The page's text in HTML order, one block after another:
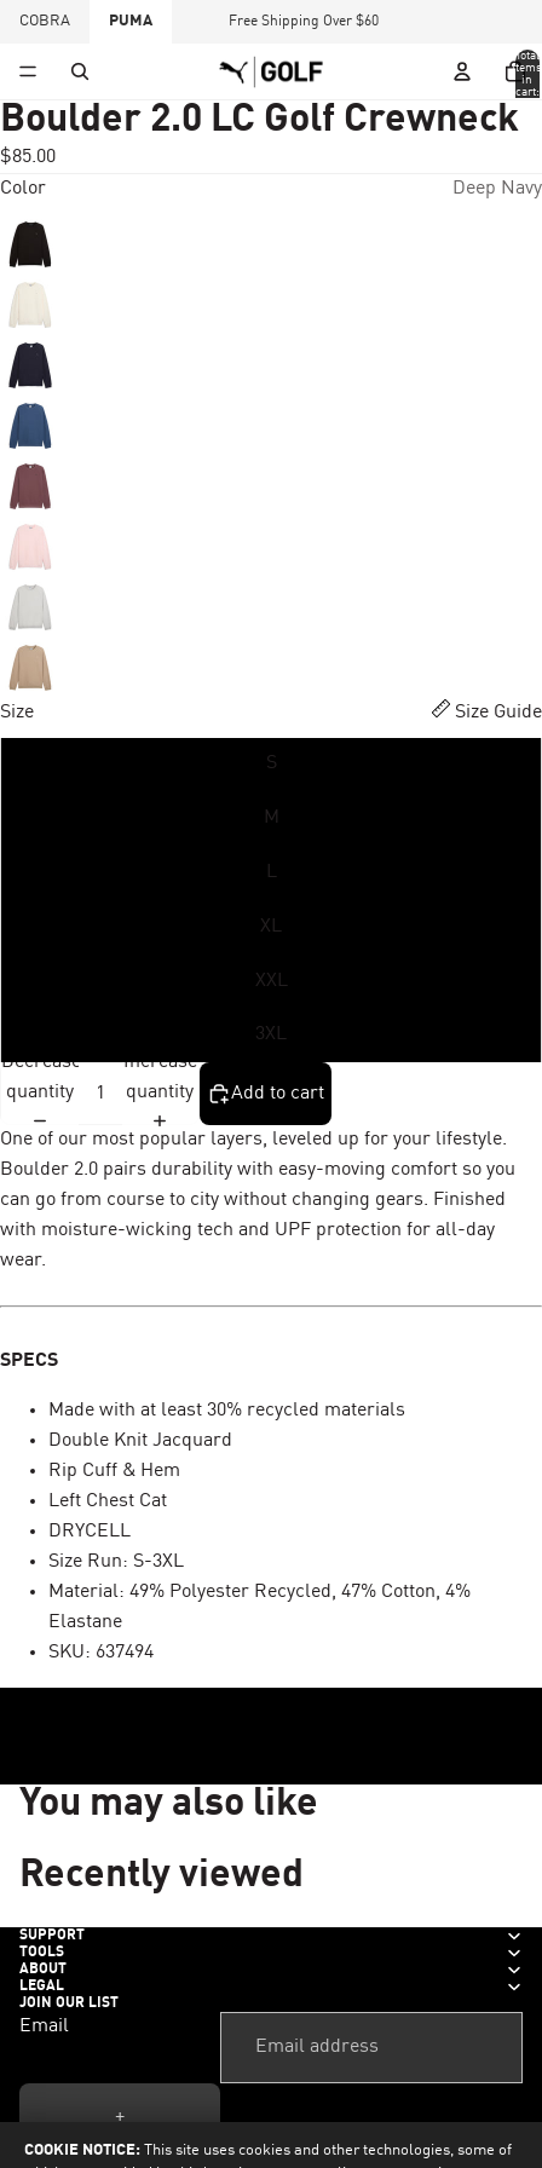
COBRA PUMA Free Shipping Over $60
Total
items
in
cart:
Boulder 2.0 LC Golf Crewneck
$85.00
Color
Deep Navy
Size Size Guide
S
M
L
XL
XXL
3XL
Decrease
quantity
Increase
quantity
Add to cart
One of our most popular layers, leveled up for your lifestyle.
Boulder 2.0 pairs durability with easy-moving comfort so you
can go from course to city without changing gears. Finished
with moisture-wicking tech and UPF protection for all-day
wear.
SPECS
Made with at least 30% recycled materials
Double Knit Jacquard
Rip Cuff & Hem
Left Chest Cat
DRYCELL
Size Run: S-3XL
Material: 49% Polyester Recycled, 47% Cotton, 4%
Elastane
SKU: 637494
You may also like
Recently viewed
SUPPORT
TOOLS
ABOUT
LEGAL
JOIN OUR LIST
Email
+
COOKIE NOTICE: This site uses cookies and other technologies, some of